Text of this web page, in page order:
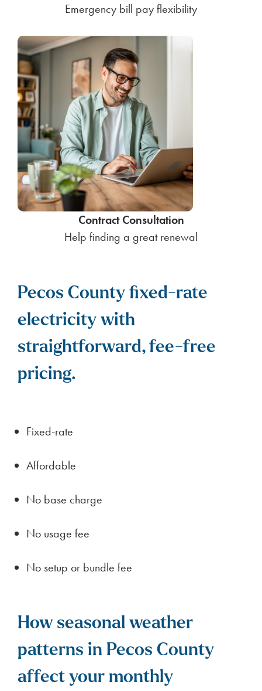
Emergency bill pay flexibility
Contract Consultation
Help finding a great renewal
Pecos County fixed-rate
electricity with
straightforward, fee-free
pricing.
Fixed-rate
Affordable
No base charge
No usage fee
No setup or bundle fee
How seasonal weather
patterns in Pecos County
affect your monthly